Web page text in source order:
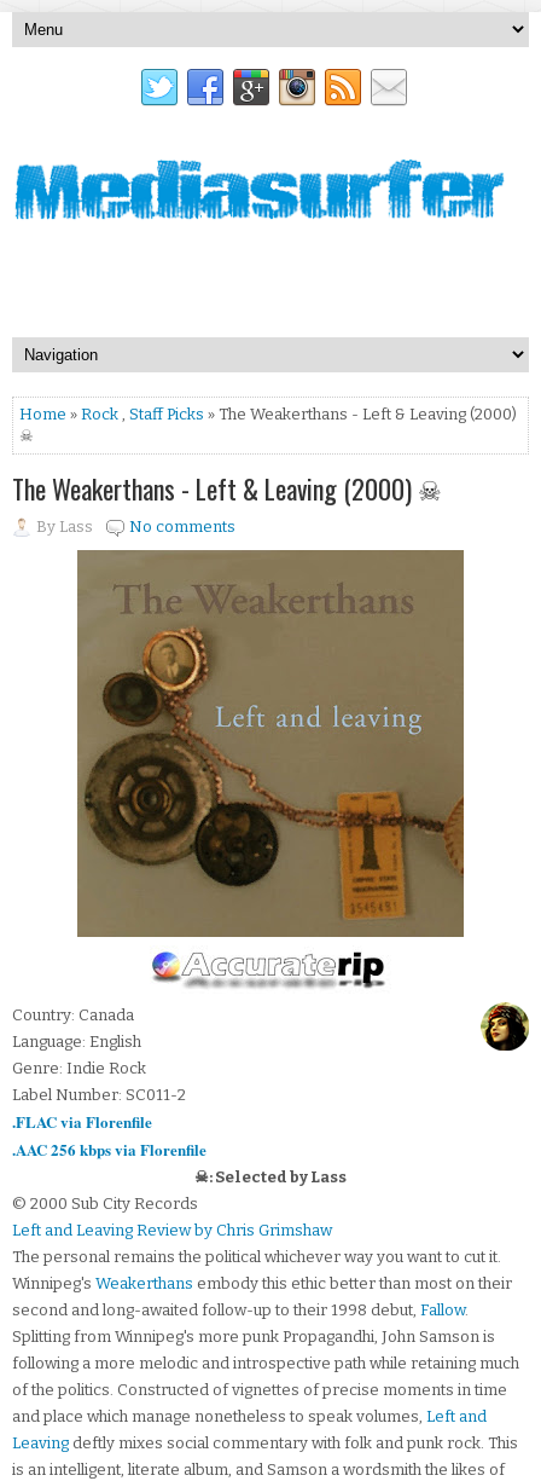
Home » Rock , Staff Picks » The Weakerthans - Left & Leaving (2000)
☠
The Weakerthans - Left & Leaving (2000) ☠
By Lass No comments
Country: Canada
Language: English
Genre: Indie Rock
Label Number: SC011-2
.FLAC via Florenfile
.AAC 256 kbps via Florenfile
☠: Selected by Lass
© 2000 Sub City Records
Left and Leaving Review by Chris Grimshaw
The personal remains the political whichever way you want to cut it.
Winnipeg's Weakerthans embody this ethic better than most on their
second and long-awaited follow-up to their 1998 debut, Fallow.
Splitting from Winnipeg's more punk Propagandhi, John Samson is
following a more melodic and introspective path while retaining much
of the politics. Constructed of vignettes of precise moments in time
and place which manage nonetheless to speak volumes, Left and
Leaving deftly mixes social commentary with folk and punk rock. This
is an intelligent, literate album, and Samson a wordsmith the likes of